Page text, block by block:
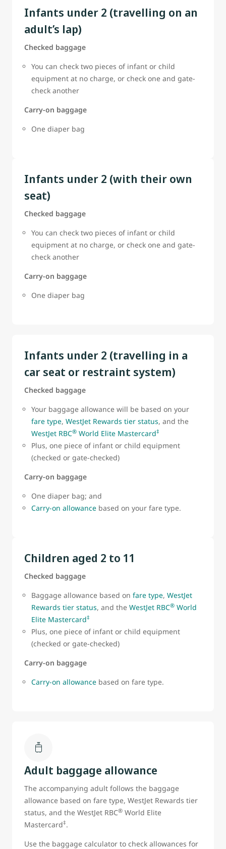
Infants under 2 (travelling on an
adult’s lap)
Checked baggage
You can check two pieces of infant or child
equipment at no charge, or check one and gate-
check another
Carry-on baggage
One diaper bag
Infants under 2 (with their own
seat)
Checked baggage
You can check two pieces of infant or child
equipment at no charge, or check one and gate-
check another
Carry-on baggage
One diaper bag
Infants under 2 (travelling in a
car seat or restraint system)
Checked baggage
Your baggage allowance will be based on your
fare type, WestJet Rewards tier status, and the
WestJet RBC® World Elite Mastercard‡
Plus, one piece of infant or child equipment
(checked or gate-checked)
Carry-on baggage
One diaper bag; and
Carry-on allowance based on your fare type.
Children aged 2 to 11
Checked baggage
Baggage allowance based on fare type, WestJet
Rewards tier status, and the WestJet RBC® World
Elite Mastercard‡
Plus, one piece of infant or child equipment
(checked or gate-checked)
Carry-on baggage
Carry-on allowance based on fare type.
Adult baggage allowance
The accompanying adult follows the baggage
allowance based on fare type, WestJet Rewards tier
status, and the WestJet RBC® World Elite
Mastercard‡.
Use the baggage calculator to check allowances for